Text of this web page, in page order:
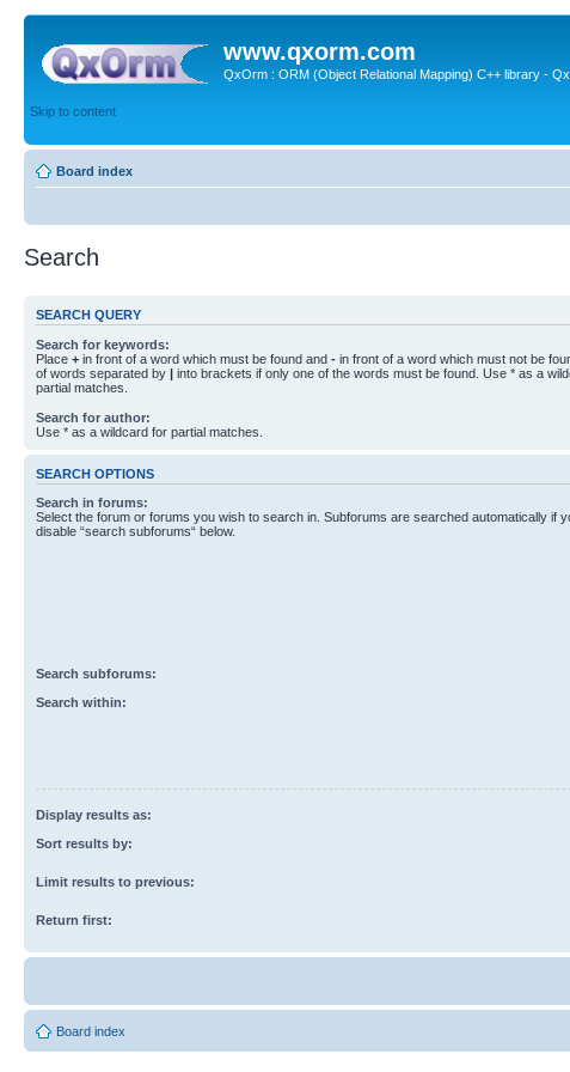
www.qxorm.com
QxOrm : ORM (Object Relational Mapping) C++ library -
Skip to content
Board index
Search
SEARCH QUERY
Search for keywords:
Place + in front of a word which must be found and - in front of a word which must not be
of words separated by | into brackets if only one of the words must be found. Use * as a
partial matches.
Search for author:
Use * as a wildcard for partial matches.
SEARCH OPTIONS
Search in forums:
Select the forum or forums you wish to search in. Subforums are searched automatically if
disable “search subforums“ below.
Search subforums:
Search within:
Display results as:
Sort results by:
Limit results to previous:
Return first:
Board index